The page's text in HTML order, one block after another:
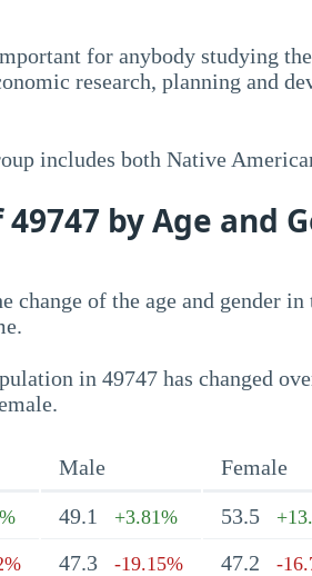
for anybody studying
research, planning and
includes both Native
by Age and
change of the age and gender
in 49747 has changed
Male
Female
49.1 +3.81% 53.5
47.3 -19.15% 47.2 -